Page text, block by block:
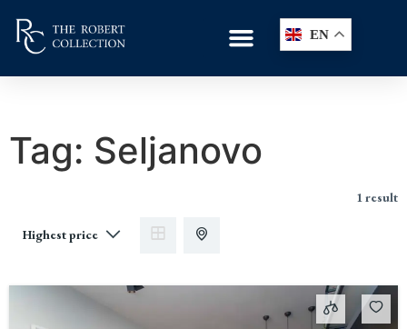
EN
Tag: Seljanovo
1 result